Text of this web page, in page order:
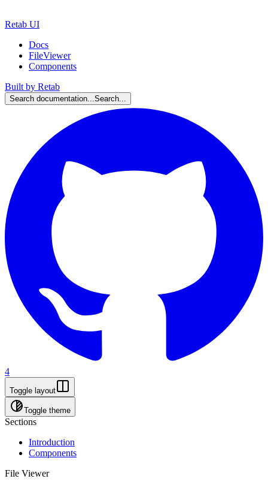
Retab UI
Docs
FileViewer
Components
Built by Retab
Search documentation...Search...
4
Toggle layout
Toggle theme
Sections
Introduction
Components
File Viewer